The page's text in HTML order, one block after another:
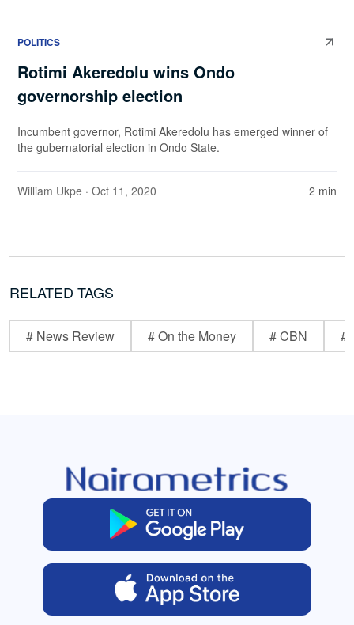
POLITICS
Rotimi Akeredolu wins Ondo
governorship election
Incumbent governor, Rotimi Akeredolu has emerged winner of
the gubernatorial election in Ondo State.
William Ukpe · Oct 11, 2020 2 min
RELATED TAGS
# News Review # On the Money # CBN #